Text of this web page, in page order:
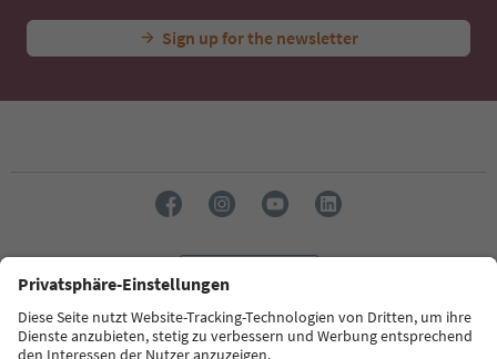
Sign up for the newsletter
Südtirol Guide App